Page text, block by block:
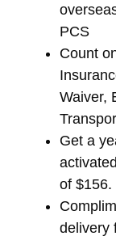
PCS
Count
Waiver,
Get a
of $156.
delivery